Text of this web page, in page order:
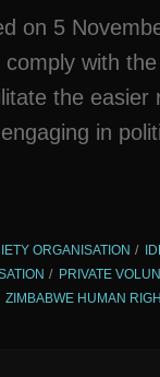
on 5
with
the
in
ORGANISATION
PRIVATE
ZIMBABWE HUMAN